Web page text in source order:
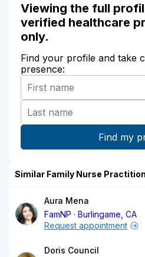
Viewing the full
verified healthcare
only.
Find your profile and take
presence:
Similar Family Nurse
Aura Mena
FamNP
Burlingame, CA
Request appointment
Doris Council